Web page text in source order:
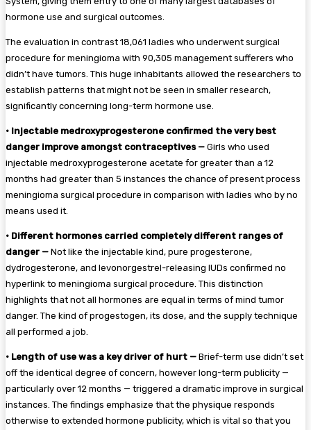
hormone use and surgical outcomes.
The evaluation in contrast 18,061 ladies who underwent surgical
procedure for meningioma with 90,305 management sufferers who
didn’t have tumors. This huge inhabitants allowed the researchers to
establish patterns that might not be seen in smaller research,
significantly concerning long-term hormone use.
• Injectable medroxyprogesterone confirmed the very best
danger improve amongst contraceptives — Girls who used
injectable medroxyprogesterone acetate for greater than a 12
months had greater than 5 instances the chance of present process
meningioma surgical procedure in comparison with ladies who by no
means used it.
• Different hormones carried completely different ranges of
danger — Not like the injectable kind, pure progesterone,
dydrogesterone, and levonorgestrel-releasing IUDs confirmed no
hyperlink to meningioma surgical procedure. This distinction
highlights that not all hormones are equal in terms of mind tumor
danger. The kind of progestogen, its dose, and the supply technique
all performed a job.
• Length of use was a key driver of hurt — Brief-term use didn’t set
off the identical degree of concern, however long-term publicity —
particularly over 12 months — triggered a dramatic improve in surgical
instances. The findings emphasize that the physique responds
otherwise to extended hormone publicity, which is vital so that you